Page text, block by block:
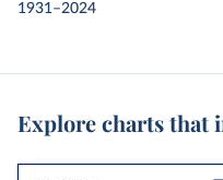
1931–2024
Explore charts that